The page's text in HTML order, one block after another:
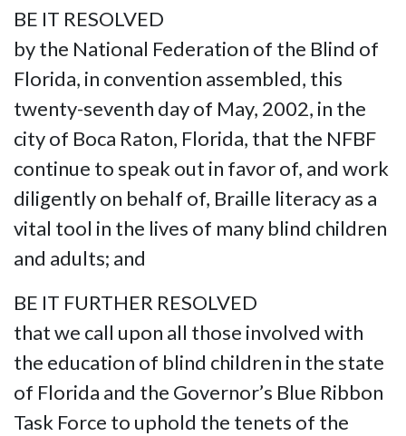
BE IT RESOLVED
by the National Federation of the Blind of
Florida, in convention assembled, this
twenty-seventh day of May, 2002, in the
city of Boca Raton, Florida, that the NFBF
continue to speak out in favor of, and work
diligently on behalf of, Braille literacy as a
vital tool in the lives of many blind children
and adults; and
BE IT FURTHER RESOLVED
that we call upon all those involved with
the education of blind children in the state
of Florida and the Governor’s Blue Ribbon
Task Force to uphold the tenets of the